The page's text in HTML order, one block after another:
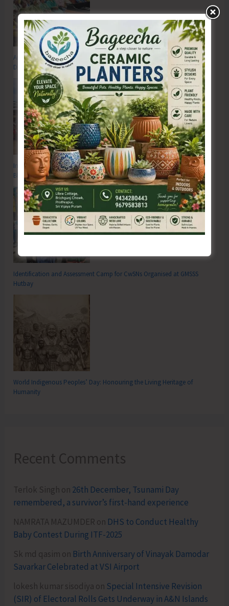
Anti-Drug Squad of JNRM Organises Awareness on ‘Say ‘NO’ to Narcotic
Drugs’
Inter School Primary Level Football Tournament Gets Underway at GSSS
Bhatubasti Ground
Identification and Assessment Camp for CwSNs Organised at GMSSS
Hutbay
World Indigenous Peoples’ Day: Honouring the Living Heritage of
Humanity
Recent Comments
Terlok Singh on 26th December, Tsunami Day
remembered, a survivor’s first-hand experience
NAMRATA MAZUMDER on DHS to Conduct Healthy
Baby Contest During ITF-2025
Sk md qasim on Birth Anniversary of Vinayak Damodar
Savarkar Celebrated at VSI Airport
lokesh kumar sisodiya on Special Intensive Revision
(SIR) of Electoral Rolls Gets Underway in A&N Islands